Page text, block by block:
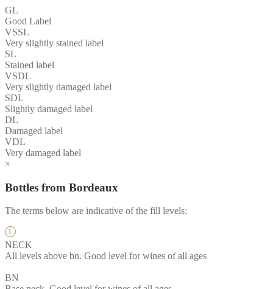
GL
Good Label
VSSL
Very slightly stained label
SL
Stained label
VSDL
Very slightly damaged label
SDL
Slightly damaged label
DL
Damaged label
VDL
Very damaged label
×
Bottles from Bordeaux
The terms below are indicative of the fill levels:
NECK
All levels above bn. Good level for wines of all ages
BN